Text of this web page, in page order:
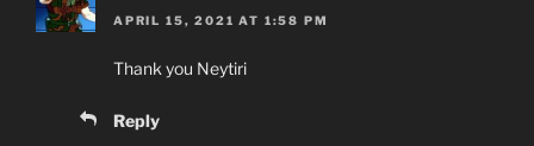
APRIL 15, 2021 AT 1:58 PM
Thank you Neytiri
Reply